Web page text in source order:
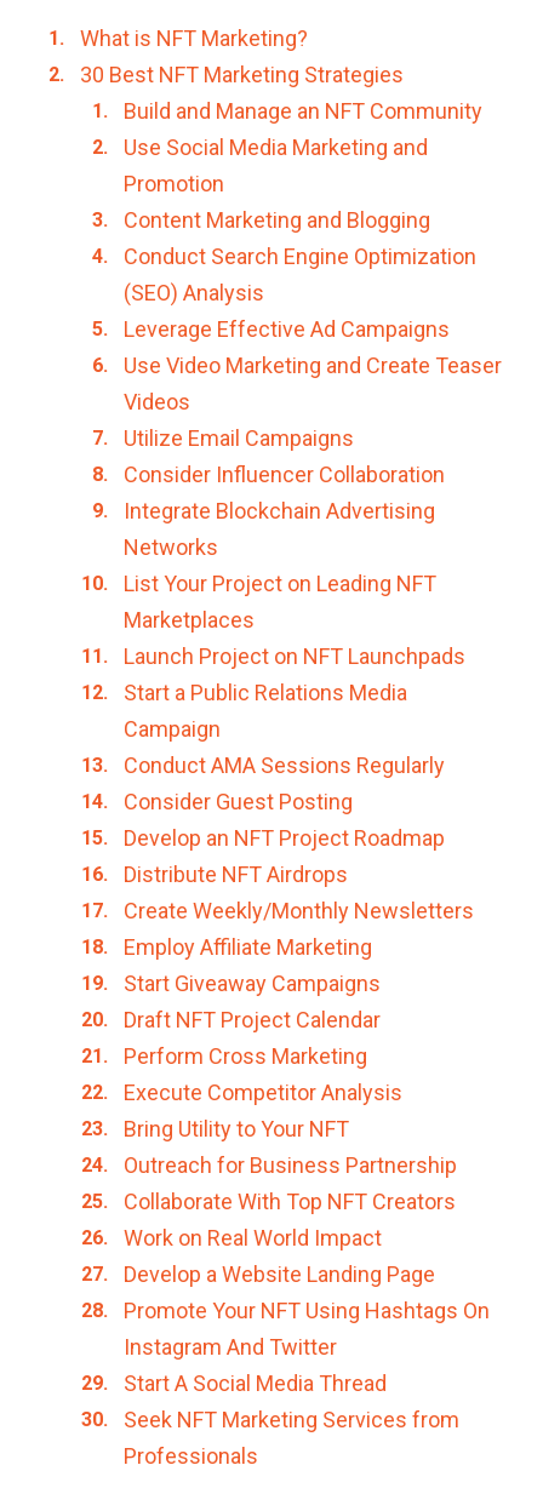
What is NFT Marketing?
30 Best NFT Marketing Strategies
Build and Manage an NFT Community
Use Social Media Marketing and
Promotion
Content Marketing and Blogging
Conduct Search Engine Optimization
(SEO) Analysis
Leverage Effective Ad Campaigns
Use Video Marketing and Create Teaser
Videos
Utilize Email Campaigns
Consider Influencer Collaboration
Integrate Blockchain Advertising
Networks
List Your Project on Leading NFT
Marketplaces
Launch Project on NFT Launchpads
Start a Public Relations Media
Campaign
Conduct AMA Sessions Regularly
Consider Guest Posting
Develop an NFT Project Roadmap
Distribute NFT Airdrops
Create Weekly/Monthly Newsletters
Employ Affiliate Marketing
Start Giveaway Campaigns
Draft NFT Project Calendar
Perform Cross Marketing
Execute Competitor Analysis
Bring Utility to Your NFT
Outreach for Business Partnership
Collaborate With Top NFT Creators
Work on Real World Impact
Develop a Website Landing Page
Promote Your NFT Using Hashtags On
Instagram And Twitter
Start A Social Media Thread
Seek NFT Marketing Services from
Professionals